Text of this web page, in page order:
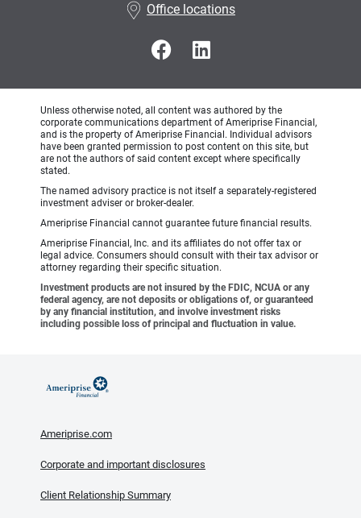
Office locations
Unless otherwise noted, all content was authored by the
corporate communications department of Ameriprise Financial,
and is the property of Ameriprise Financial. Individual advisors
have been granted permission to post content on this site, but
are not the authors of said content except where specifically
stated.
The named advisory practice is not itself a separately-registered
investment adviser or broker-dealer.
Ameriprise Financial cannot guarantee future financial results.
Ameriprise Financial, Inc. and its affiliates do not offer tax or
legal advice. Consumers should consult with their tax advisor or
attorney regarding their specific situation.
Investment products are not insured by the FDIC, NCUA or any
federal agency, are not deposits or obligations of, or guaranteed
by any financial institution, and involve investment risks
including possible loss of principal and fluctuation in value.
Ameriprise.com
Corporate and important disclosures
Client Relationship Summary